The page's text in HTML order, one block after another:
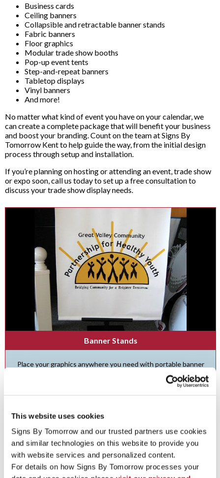
This website uses cookies
Signs By Tomorrow and our trusted partners use cookies
and similar technologies on this website to provide you
with website services and personalized content.
For details on how Signs By Tomorrow processes your
Business cards
Ceiling banners
Collapsible and retractable banner stands
Fabric banners
Floor graphics
Modular trade show booths
Pop-up event tents
Step-and-repeat banners
Tabletop displays
Vinyl banners
And more!
No matter what kind of event you have on your calendar, we
can create a complete package that will benefit your business
and boost your branding. Count on the team at Signs By
Tomorrow Kent to help guide the way, from the initial design
process through setup and installation.
If you’re planning on hosting or attending an event, trade show
or expo soon, call us today to set up a free consultation to
discuss your trade show display needs.
Banner Stands
Place your graphics anywhere you need with portable banner